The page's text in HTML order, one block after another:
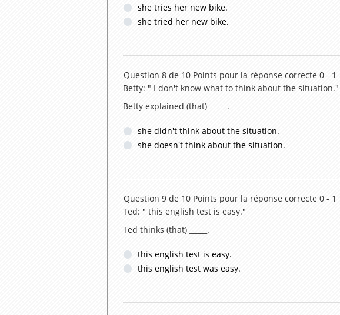
she tries her new bike.
she tried her new bike.
Question 8 de 10 Points pour la réponse correcte 0 - 1
Betty: " I don't know what to think about the situation."
Betty explained (that) _____.
she didn't think about the situation.
she doesn't think about the situation.
Question 9 de 10 Points pour la réponse correcte 0 - 1
Ted: " this english test is easy."
Ted thinks (that) _____.
this english test is easy.
this english test was easy.